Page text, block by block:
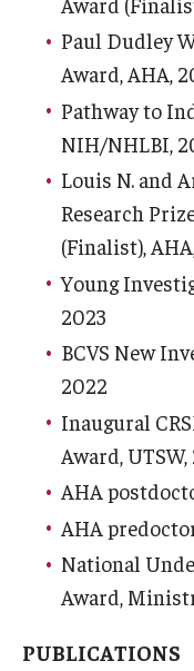
Information For
Alumni
Faculty & Staff
Give
Paul Dudley
Award, AHA,
Pathway to
NIH/NHLBI,
Louis N. and
Research
(Finalist),
Young
2023
BCVS New
2022
Inaugural
Award,
AHA
AHA
National
Award,
PUBLICATIONS